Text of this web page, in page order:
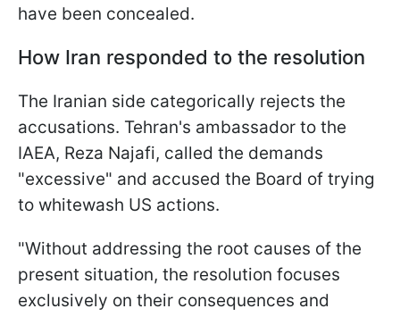
have been concealed.
How Iran responded to the resolution
The Iranian side categorically rejects the
accusations. Tehran's ambassador to the
IAEA, Reza Najafi, called the demands
"excessive" and accused the Board of trying
to whitewash US actions.
"Without addressing the root causes of the
present situation, the resolution focuses
exclusively on their consequences and